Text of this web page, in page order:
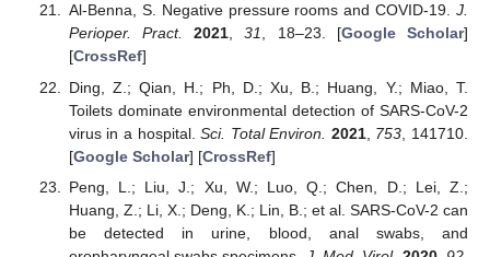
Al-Benna, S. Negative pressure rooms and COVID-19. J.
Perioper. Pract.
2021,31, 18–23. [Google Scholar]
[CrossRef]
Ding, Z.; Qian, H.; Ph, D.; Xu, B.; Huang, Y.; Miao, T.
Toilets dominate environmental detection of SARS-CoV-2
virus in a hospital.Sci. Total Environ. 2021, 753 , 141710.
[Google Scholar] [CrossRef]
Peng, L.; Liu, J.; Xu, W.; Luo, Q.; Chen, D.; Lei, Z.;
Huang, Z.; Li, X.; Deng, K.; Lin, B.; et al. SARS-CoV-2 can
be detected in urine, blood, anal swabs, and